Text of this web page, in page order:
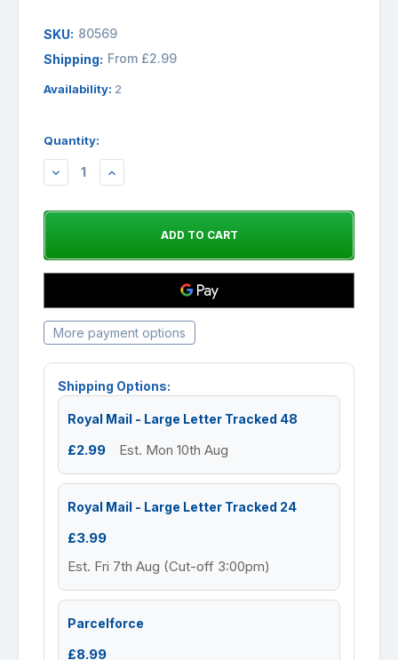
SKU: 80569
Shipping: From £2.99
Availability: 2
Quantity:
DECREASEINCREASE
More payment options
Shipping Options:
Royal Mail - Large Letter Tracked 48
£2.99 Est. Mon 10th Aug
Royal Mail - Large Letter Tracked 24
£3.99
Est. Fri 7th Aug (Cut-off 3:00pm)
Parcelforce
£8.99